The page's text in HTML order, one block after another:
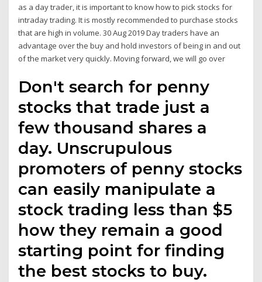
as a day trader, it is important to know how to pick stocks for
intraday trading. It is mostly recommended to purchase stocks
that are high in volume. 30 Aug 2019 Day traders have an
advantage over the buy and hold investors of being in and out
of the market very quickly. Moving forward, we will go over
Don't search for penny
stocks that trade just a
few thousand shares a
day. Unscrupulous
promoters of penny stocks
can easily manipulate a
stock trading less than $5
how they remain a good
starting point for finding
the best stocks to buy.